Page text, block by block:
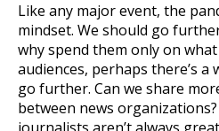
Like any major event, the
mindset. We should go
why spend them only on
audiences, perhaps there’s
go further. Can we share
between news organizations?